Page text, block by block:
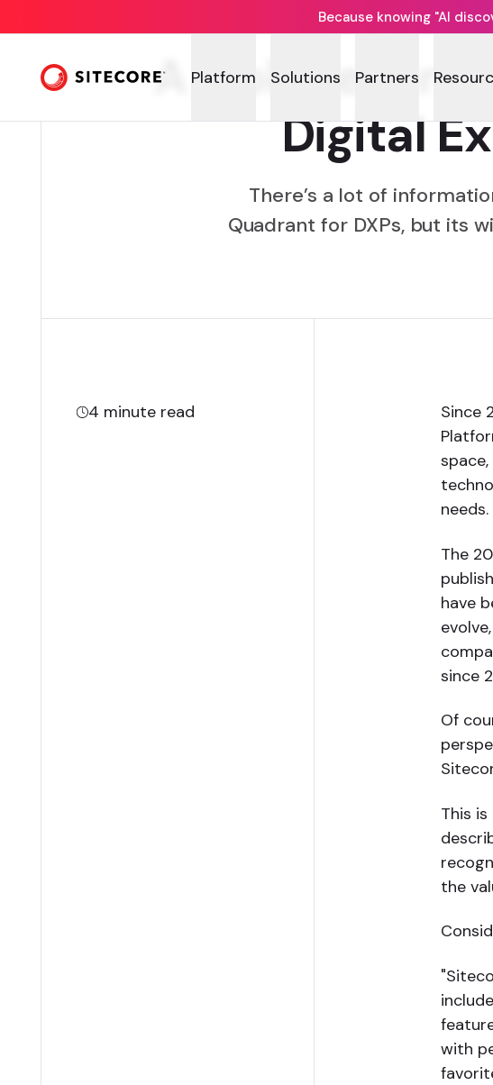
Because knowing "AI
Platform Solutions Partners
A look
Digital
There’s a lot of
Quadrant for DXPs, but its
4 minute read
Since
needs.
The
have
since
Of
This
the
with